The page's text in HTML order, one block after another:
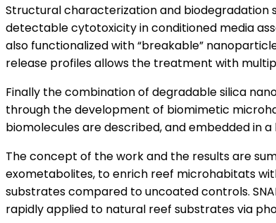
Structural characterization and biodegradation
detectable cytotoxicity in conditioned media
also functionalized with “breakable”
release profiles allows the treatment with
Finally the combination of degradable silica
through the development of biomimetic
biomolecules are described, and embedded in
The concept of the work and the results are
exometabolites, to enrich reef microhabitats
substrates compared to uncoated controls.
rapidly applied to natural reef substrates via